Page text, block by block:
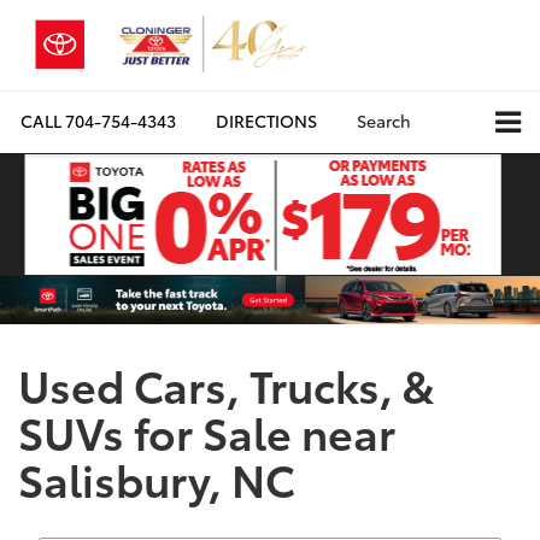
CALL704-754-4343 DIRECTIONS Search
Used Cars, Trucks, &
SUVs for Sale near
Salisbury, NC